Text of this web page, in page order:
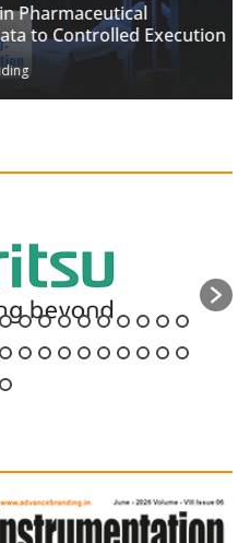
Pharmaceutical
to Controlled Execution